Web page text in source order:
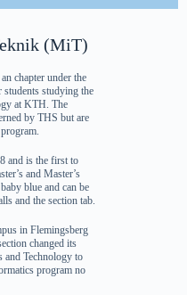
(MiT)
chapter under the
studying the
at KTH. The
by THS but are
and is the first to
and Master’s
blue and can be
and the section tab.
in Flemingsberg
changed its
and Technology to
program no